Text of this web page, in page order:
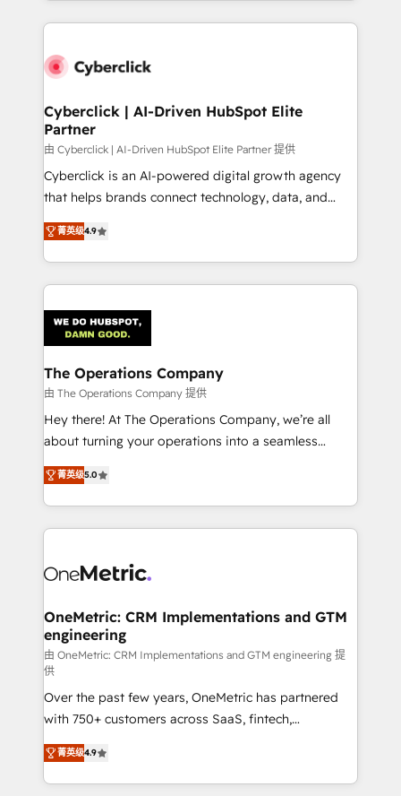
HubSpot projects for mid-market and enterprise
combine HubSpot, data, and AI to design connected
and technology for predictable, scalable revenue
growth. Our expertise spans RevOps, CRM and data
architecture, AI enablement, and strategic marketing,
delivered through our proprietary FLAIR framework
for responsible AI adoption. As a HubSpot Elite
we blend strategy, creativity, and technology to help
organisations scale smarter and grow stronger.
Cyberclick | AI-Driven HubSpot Elite
Partner
由 Cyberclick | AI-Driven HubSpot Elite Partner 提供
Cyberclick is an AI-powered digital growth agency
that helps brands connect technology, data, and
creativity to achieve measurable results. Founded in
Barcelona and operating across Spain, LATAM, and
the UK, we support global companies in building
smarter marketing, sales, and customer success
Iberia (Spain & Portugal), we combine human insight
with intelligent automation to drive sustainable
growth. Our multidisciplinary team designs solutions
that simplify complexity, boost performance, and
turn innovation into real impact. 🌍 Highlights •
HubSpot Partner since 2012 • 2022 EMEA Impact
projects • Clients in 30+ industries • Proprietary
technology for integrations • Multilingual team:
菁英级4.9
The Operations Company
由 The Operations Company 提供
Hey there! At The Operations Company, we’re all
about turning your operations into a seamless
experience that powers real results. We specialize in
transforming complex systems into efficient,
scalable solutions that work across your entire
organization. We’re a unique blend of deep HubSpot
operational know-how. We know that no two
solutions. Instead, we dive in to understand your
needs, goals, and challenges to deliver solutions that
fit like a glove. We’re committed to being both
highly effective and fun to work with. We believe in
efficient processes, as well as building great
relationships. Your success is our success, and we’re
all in this together! From startup to enterprise, we’ll
make sure your HubSpot setup becomes a
powerhouse of productivity, so you can focus on
菁英级5.0
OneMetric: CRM Implementations and GTM
engineering
由 OneMetric: CRM Implementations and GTM engineering 提
供
Over the past few years, OneMetric has partnered
with 750+ customers across SaaS, fintech,
healthcare, real estate, and other industries. With
150+ HubSpot-certified experts, we deliver scalable
solutions to complex GTM and RevOps challenges.
菁英级4.9